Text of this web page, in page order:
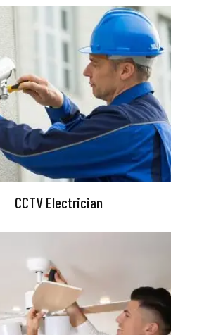
CCTV Electrician